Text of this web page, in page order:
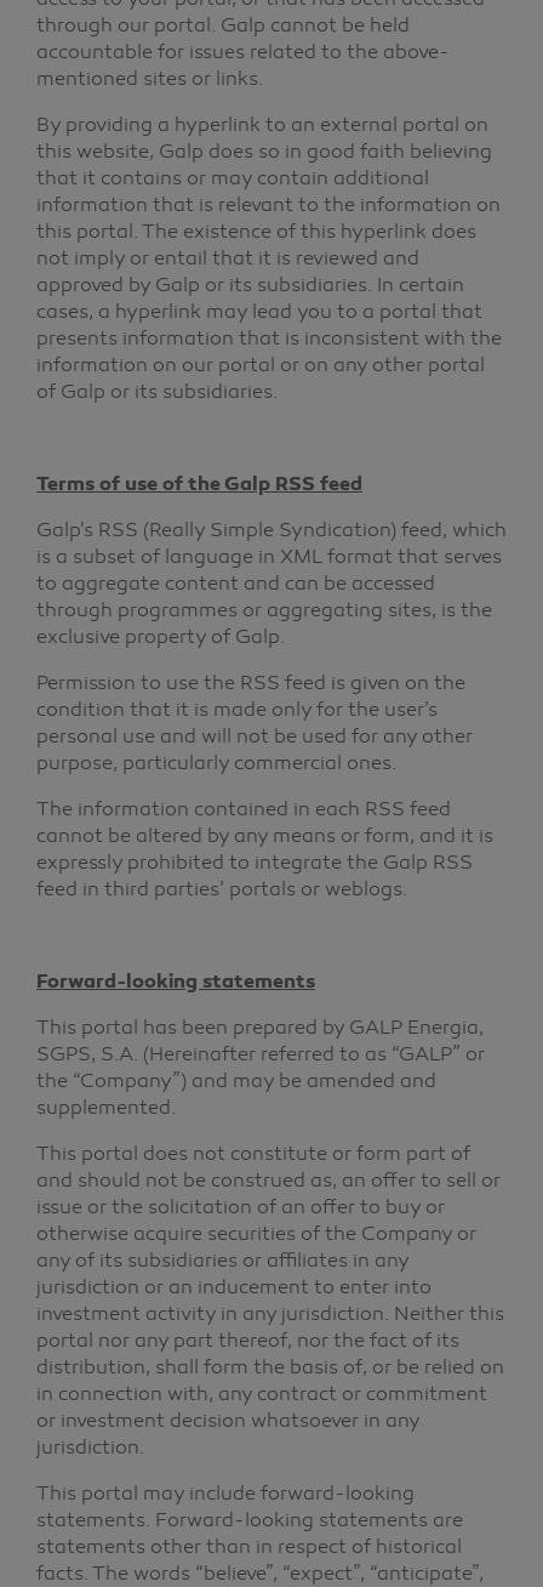
through our portal. Galp cannot be held
accountable for issues related to the above-
mentioned sites or links.
By providing a hyperlink to an external portal on
this website, Galp does so in good faith believing
that it contains or may contain additional
information that is relevant to the information on
this portal. The existence of this hyperlink does
not imply or entail that it is reviewed and
approved by Galp or its subsidiaries. In certain
cases, a hyperlink may lead you to a portal that
presents information that is inconsistent with the
information on our portal or on any other portal
of Galp or its subsidiaries.
Terms of use of the Galp RSS feed
Galp's RSS (Really Simple Syndication) feed, which
is a subset of language in XML format that serves
to aggregate content and can be accessed
through programmes or aggregating sites, is the
exclusive property of Galp.
Permission to use the RSS feed is given on the
condition that it is made only for the user’s
personal use and will not be used for any other
purpose, particularly commercial ones.
The information contained in each RSS feed
cannot be altered by any means or form, and it is
expressly prohibited to integrate the Galp RSS
feed in third parties’ portals or weblogs.
Forward-looking statements
This portal has been prepared by GALP Energia,
SGPS, S.A. (Hereinafter referred to as “GALP” or
the “Company”) and may be amended and
supplemented.
This portal does not constitute or form part of
and should not be construed as, an offer to sell or
issue or the solicitation of an offer to buy or
otherwise acquire securities of the Company or
any of its subsidiaries or affiliates in any
jurisdiction or an inducement to enter into
investment activity in any jurisdiction. Neither this
portal nor any part thereof, nor the fact of its
distribution, shall form the basis of, or be relied on
in connection with, any contract or commitment
or investment decision whatsoever in any
jurisdiction.
This portal may include forward-looking
statements. Forward-looking statements are
statements other than in respect of historical
facts. The words “believe”, “expect”, “anticipate”,